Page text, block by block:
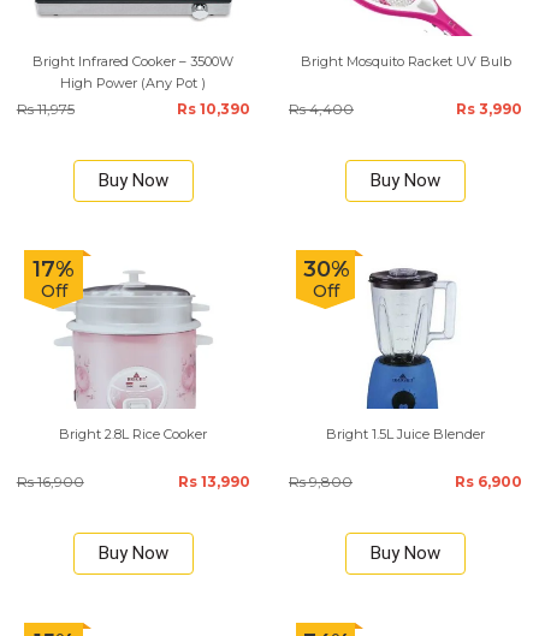
Bright Infrared Cooker – 3500W
High Power (Any Pot )
Rs 11,975 Rs 10,390
Buy Now
Bright Mosquito Racket UV Bulb
Rs 4,400 Rs 3,990
Buy Now
17%
Off
Bright 2.8L Rice Cooker
Rs 16,900 Rs 13,990
Buy Now
30%
Off
Bright 1.5L Juice Blender
Rs 9,800 Rs 6,900
Buy Now